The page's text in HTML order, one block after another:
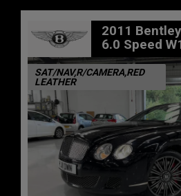
2011
6.0 Speed
SAT/NAV,R/CAMERA,RED
LEATHER